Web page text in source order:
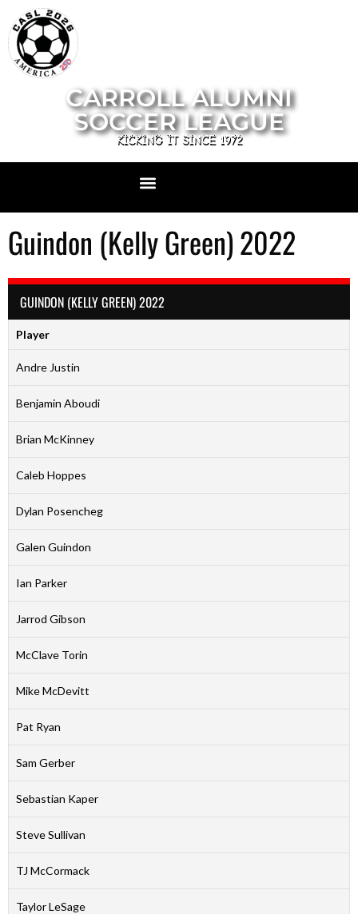
CARROLL ALUMNI
SOCCER LEAGUE
KICKING IT SINCE 1972
Guindon (Kelly Green) 2022
GUINDON (KELLY GREEN) 2022
Player
Andre Justin
Benjamin Aboudi
Brian McKinney
Caleb Hoppes
Dylan Posencheg
Galen Guindon
Ian Parker
Jarrod Gibson
McClave Torin
Mike McDevitt
Pat Ryan
Sam Gerber
Sebastian Kaper
Steve Sullivan
TJ McCormack
Taylor LeSage